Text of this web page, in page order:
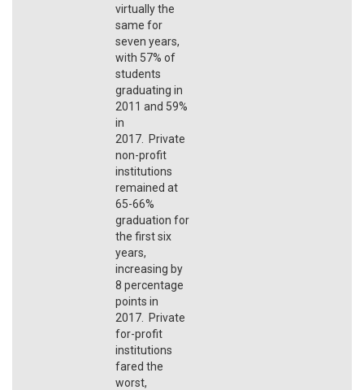
virtually the
same for
seven years,
with 57% of
students
graduating in
2011 and 59%
in
2017. Private
non-profit
institutions
remained at
65-66%
graduation for
the first six
years,
increasing by
8 percentage
points in
2017. Private
for-profit
institutions
fared the
worst,